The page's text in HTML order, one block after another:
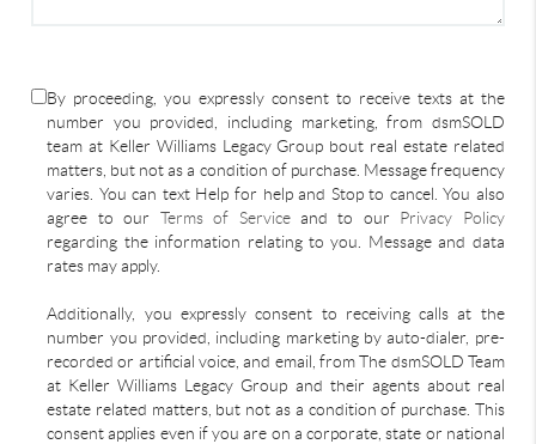
By proceeding, you expressly consent to receive texts at the
number you provided, including marketing, from dsmSOLD
team at Keller Williams Legacy Group bout real estate related
matters, but not as a condition of purchase. Message frequency
varies. You can text Help for help and Stop to cancel. You also
agree to our Terms of Serviceand to our Privacy Policy
regarding the information relating to you. Message and data
rates may apply.
Additionally, you expressly consent to receiving calls at the
number you provided, including marketing by auto-dialer, pre-
recorded or artificial voice, and email, from The dsmSOLD Team
at Keller Williams Legacy Group and their agents about real
estate related matters, but not as a condition of purchase. This
consent applies even if you are on a corporate, state or national